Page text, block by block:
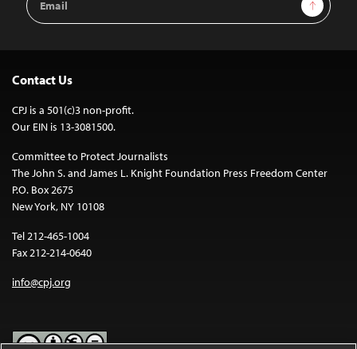
Address
Contact Us
CPJ is a 501(c)3 non-profit.
Our EIN is 13-3081500.
Committee to Protect Journalists
The John S. and James L. Knight Foundation Press Freedom Center
P.O. Box 2675
New York, NY 10108
Tel 212-465-1004
Fax 212-214-0640
info@cpj.org